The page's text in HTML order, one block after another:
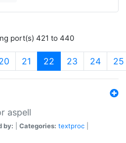
port(s) 421 to 440
21 22 (current)
23 24 25
aspell
by: Categories: textproc